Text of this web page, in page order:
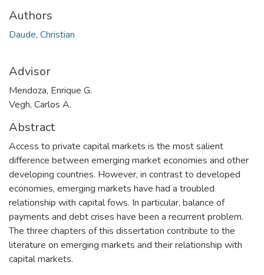
Authors
Daude, Christian
Advisor
Mendoza, Enrique G.
Vegh, Carlos A.
Abstract
Access to private capital markets is the most salient
difference between emerging market economies and other
developing countries. However, in contrast to developed
economies, emerging markets have had a troubled
relationship with capital fows. In particular, balance of
payments and debt crises have been a recurrent problem.
The three chapters of this dissertation contribute to the
literature on emerging markets and their relationship with
capital markets.